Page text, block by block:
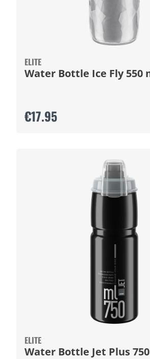
ELITE
Water Bottle Ice Fly 550
€17.95
ELITE
Water Bottle Jet Plus